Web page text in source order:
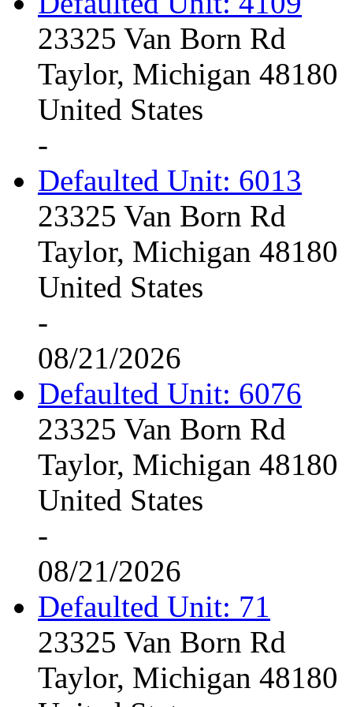
23325 Van Born Rd
Taylor, Michigan 48180
United States
-
Defaulted Unit: 6013
23325 Van Born Rd
Taylor, Michigan 48180
United States
-
08/21/2026
Defaulted Unit: 6076
23325 Van Born Rd
Taylor, Michigan 48180
United States
-
08/21/2026
Defaulted Unit: 71
23325 Van Born Rd
Taylor, Michigan 48180